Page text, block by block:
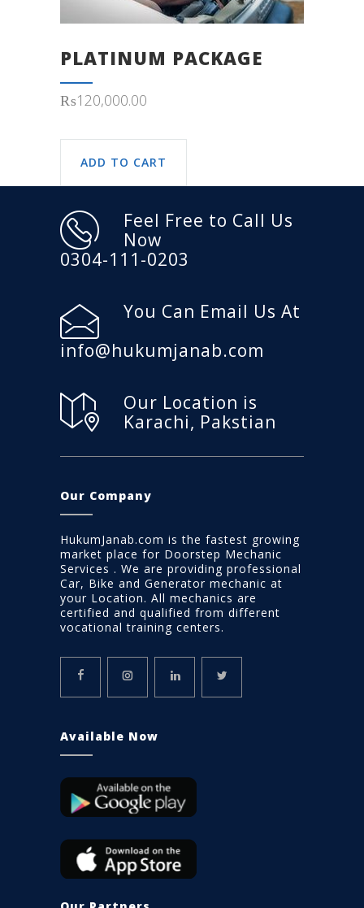
PLATINUM PACKAGE
₨120,000.00
ADD TO CART
Feel Free to Call Us
Now
0304-111-0203
You Can Email Us At
info@hukumjanab.com
Our Location is
Karachi, Pakstian
Our Company
HukumJanab.com is the fastest growing
market place for Doorstep Mechanic
Services . We are providing professional
Car, Bike and Generator mechanic at
your Location. All mechanics are
certified and qualified from different
vocational training centers.
Available Now